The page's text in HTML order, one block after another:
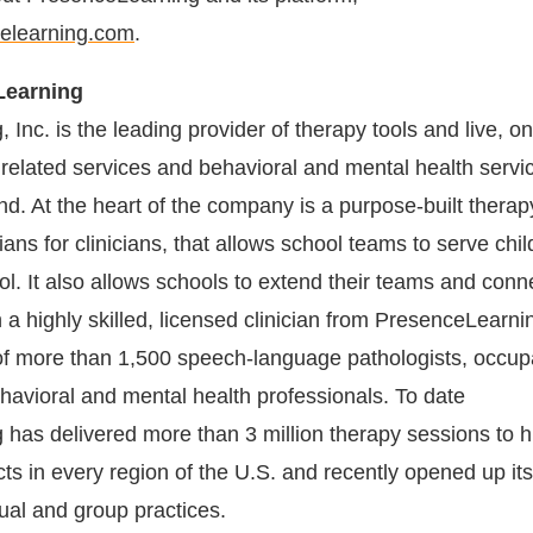
.
Inc. is the leading provider of therapy tools and live,
services and behavioral and mental health
At the heart of the company is a purpose-built
for clinicians, that allows school teams to serve
It also allows schools to extend their teams and
highly skilled, licensed clinician from
more than 1,500 speech-language pathologists,
and mental health professionals. To date
has delivered more than 3 million therapy sessions to
in every region of the U.S. and recently opened up
and group practices.